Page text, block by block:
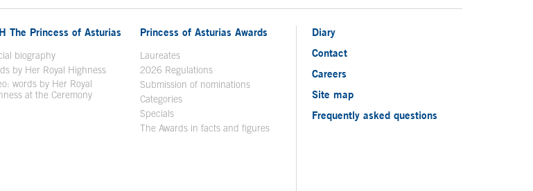
The Princess of Asturias
biography
by Her Royal Highness
words by Her Royal
at the Ceremony
Princess of Asturias Awards
Laureates
2026 Regulations
Submission of nominations
Categories
Specials
The Awards in facts and figures
Diary
Contact
Careers
Site map
Frequently asked questions